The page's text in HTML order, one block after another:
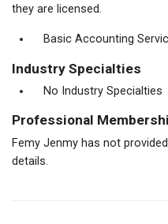
they are licensed.
Basic Accounting
Industry Specialties
No Industry Specialties
Professional
Femy Jenmy has not
details.